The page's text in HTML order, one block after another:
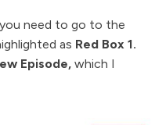
need to go to the
as Red Box 1.
Episode, which I